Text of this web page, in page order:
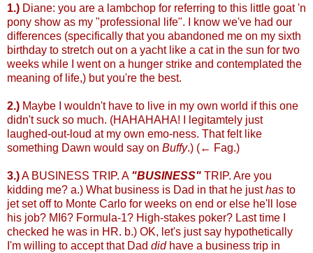
1.) Diane: you are a lambchop for referring to this little goat 'n
pony show as my "professional life". I know we've had our
differences (specifically that you abandoned me on my sixth
birthday to stretch out on a yacht like a cat in the sun for two
weeks while I went on a hunger strike and contemplated the
meaning of life,) but you're the best.
2.) Maybe I wouldn't have to live in my own world if this one
didn't suck so much. (HAHAHAHA! I legitamtely just
laughed-out-loud at my own emo-ness. That felt like
something Dawn would say on Buffy.) (← Fag.)
3.)A BUSINESS TRIP. A "BUSINESS" TRIP. Are you
kidding me? a.) What business is Dad in that he justhas to
jet set off to Monte Carlo for weeks on end or else he'll lose
his job? MI6? Formula-1? High-stakes poker? Last time I
checked he was in HR. b.) OK, let's just say hypothetically
I'm willing to accept that Dad didhave a business trip in